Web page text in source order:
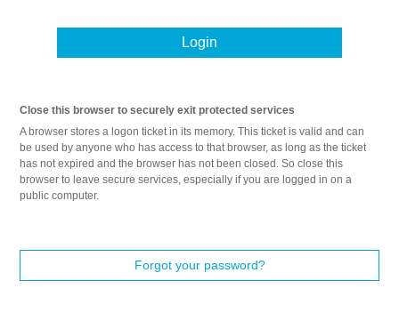
Login
Close this browser to securely exit protected services
A browser stores a logon ticket in its memory. This ticket is valid and can
be used by anyone who has access to that browser, as long as the ticket
has not expired and the browser has not been closed. So close this
browser to leave secure services, especially if you are logged in on a
public computer.
Forgot your password?